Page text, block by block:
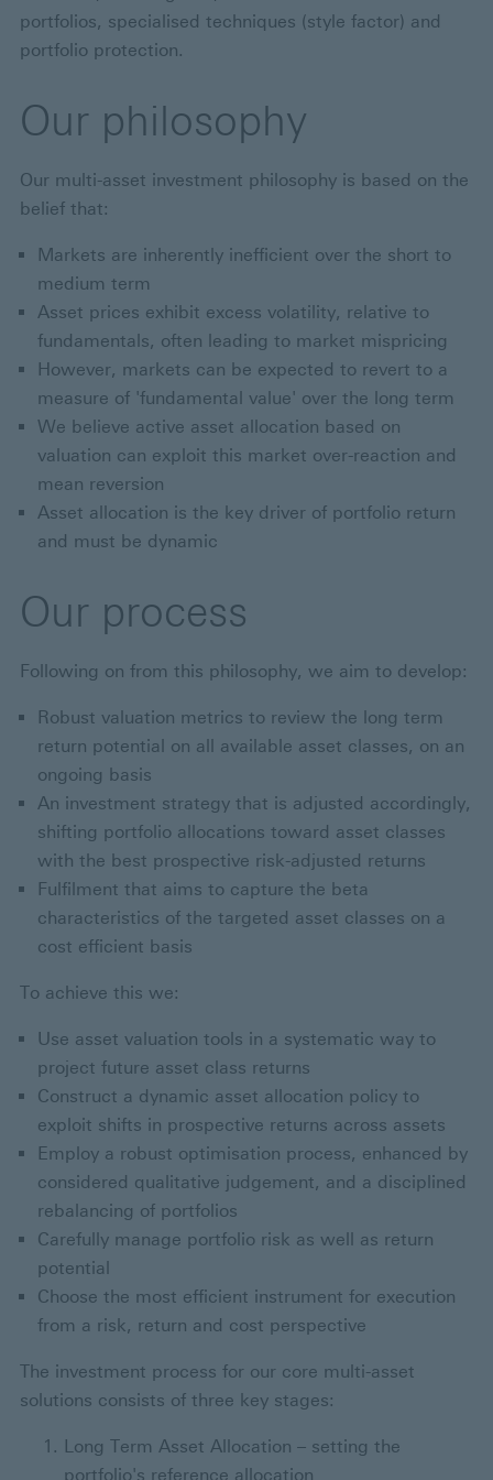
portfolios, specialised techniques (style factor) and
portfolio protection.
Our philosophy
Our multi-asset investment philosophy is based on the
belief that:
Markets are inherently inefficient over the short to
medium term
Asset prices exhibit excess volatility, relative to
fundamentals, often leading to market mispricing
However, markets can be expected to revert to a
measure of 'fundamental value' over the long term
We believe active asset allocation based on
valuation can exploit this market over-reaction and
mean reversion
Asset allocation is the key driver of portfolio return
and must be dynamic
Our process
Following on from this philosophy, we aim to develop:
Robust valuation metrics to review the long term
return potential on all available asset classes, on an
ongoing basis
An investment strategy that is adjusted accordingly,
shifting portfolio allocations toward asset classes
with the best prospective risk-adjusted returns
Fulfilment that aims to capture the beta
characteristics of the targeted asset classes on a
cost efficient basis
To achieve this we:
Use asset valuation tools in a systematic way to
project future asset class returns
Construct a dynamic asset allocation policy to
exploit shifts in prospective returns across assets
Employ a robust optimisation process, enhanced by
considered qualitative judgement, and a disciplined
rebalancing of portfolios
Carefully manage portfolio risk as well as return
potential
Choose the most efficient instrument for execution
from a risk, return and cost perspective
The investment process for our core multi-asset
solutions consists of three key stages:
Long Term Asset Allocation – setting the
portfolio's reference allocation